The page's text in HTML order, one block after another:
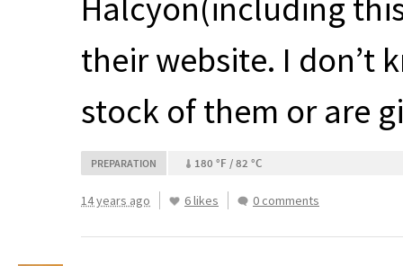
their website. I don’t
stock of them or are
PREPARATION 180 °F / 82 °C
14 years ago 6 likes 0 comments